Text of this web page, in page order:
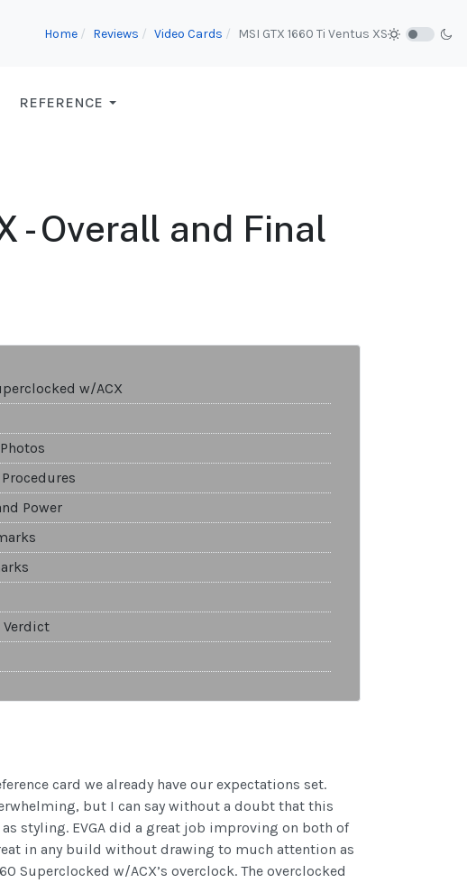
Home Reviews Video Cards MSI GTX 1660 Ti Ventus XS
REFERENCE
- Overall and Final
w/ACX
Power
Verdict
card we already have our expectations set.
but I can say without a doubt that this
styling. EVGA did a great job improving on both of
in any build without drawing to much attention as
Superclocked w/ACX’s overclock. The overclocked